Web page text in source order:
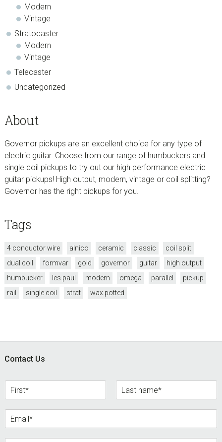
Modern
Vintage
Stratocaster
Modern
Vintage
Telecaster
Uncategorized
About
Governor pickups are an excellent choice for any type of
electric guitar. Choose from our range of humbuckers and
single coil pickups to try out our high performance electric
guitar pickups! High output, modern, vintage or coil splitting?
Governor has the right pickups for you.
Tags
4 conductor wire alnico ceramic classic
coil split
dual coil
formvar gold governor guitar
high output
humbucker
les paul modern omega parallel
pickup
rail
single coil strat wax potted
Footer
Contact Us